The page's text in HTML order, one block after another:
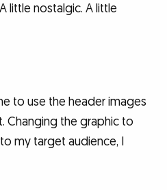
little nostalgic. A little
to use the header images
Changing the graphic to
my target audience, I